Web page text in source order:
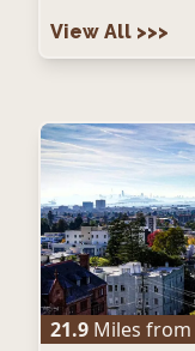
View All >>>
21.9 Miles from